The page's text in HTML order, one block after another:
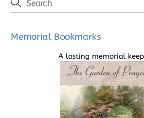
Memorial Bookmarks
A lasting memorial